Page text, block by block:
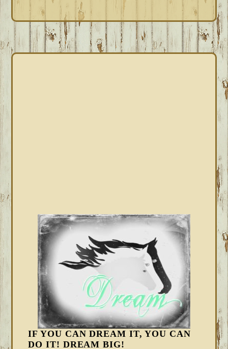
IF YOU CAN DREAM IT, YOU CAN
DO IT! DREAM BIG!